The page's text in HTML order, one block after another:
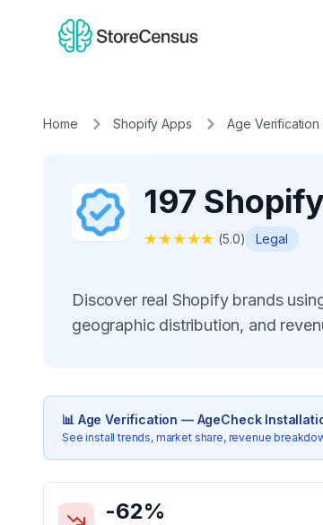
Home Shopify Apps Age
197
★★★★★ (5.0) Legal
Discover real Shopify brands
geographic distribution, and
📊 Age Verification — AgeCheck
See install trends, market share, revenue
Key Statistics for
-62%